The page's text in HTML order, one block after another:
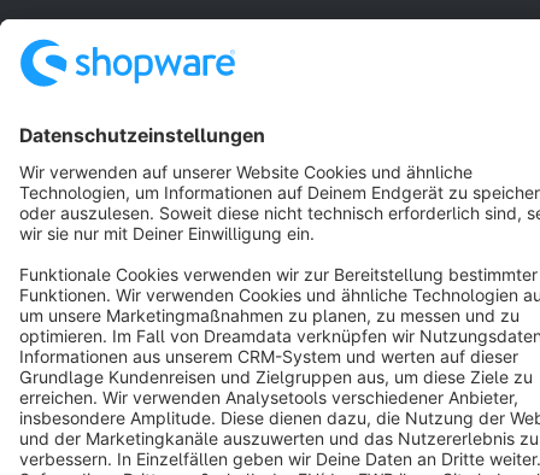
Notice: * All prices are quoted net of the statutory value-added tax